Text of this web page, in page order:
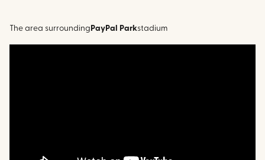
The area surroundingPayPal Parkstadium